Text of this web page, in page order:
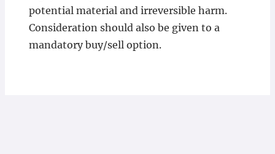
potential material and irreversible harm.
Consideration should also be given to a
mandatory buy/sell option.